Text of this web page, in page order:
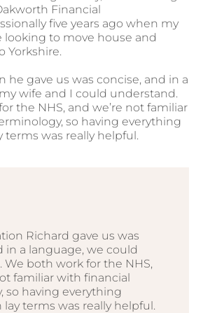
Financial
five years ago when my
looking to move house and
Yorkshire.
he gave us was concise, and in a
wife and I could understand.
the NHS, and we’re not familiar
so having everything
terms was really helpful.
Richard gave us was
in a language, we could
We both work for the NHS,
familiar with financial
so having everything
terms was really helpful.